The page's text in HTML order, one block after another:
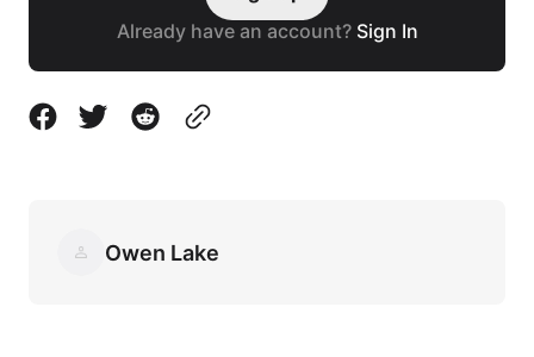
Already have an account? Sign In
Owen Lake